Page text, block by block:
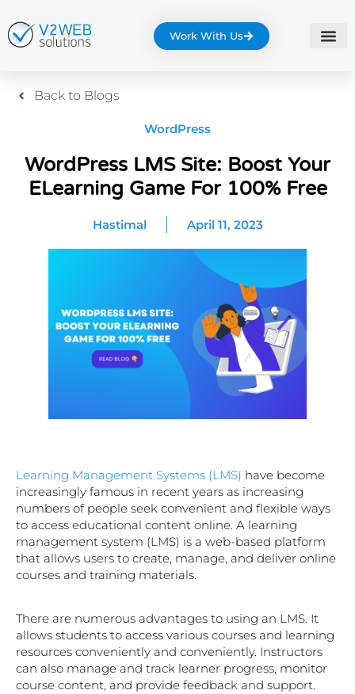
Work With Us
Back to Blogs
WordPress
WordPress LMS Site: Boost Your
ELearning Game For 100% Free
Hastimal April 11, 2023
Learning Management Systems (LMS) have become
increasingly famous in recent years as increasing
numbers of people seek convenient and flexible ways
to access educational content online. A learning
management system (LMS) is a web-based platform
that allows users to create, manage, and deliver online
courses and training materials.
There are numerous advantages to using an LMS. It
allows students to access various courses and learning
resources conveniently and conveniently. Instructors
can also manage and track learner progress, monitor
course content, and provide feedback and support.